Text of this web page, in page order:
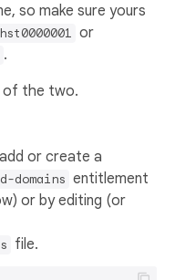
so make sure yours
hst0000001 or
.
of the two.
or create a
domains entitlement
or by editing (or
file.